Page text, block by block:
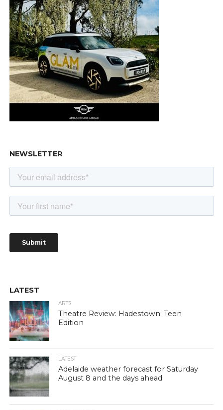
NEWSLETTER
LATEST
ARTS
Theatre Review: Hadestown: Teen
Edition
LATEST
Adelaide weather forecast for Saturday
August 8 and the days ahead